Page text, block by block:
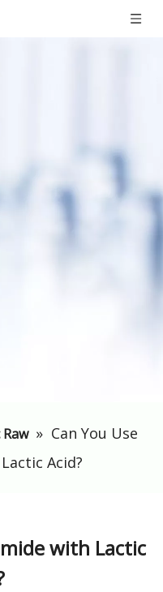
» ​Can You Use
Acid?
with Lactic